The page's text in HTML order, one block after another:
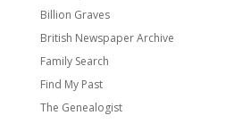
Billion Graves
British Newspaper Archive
Family Search
Find My Past
The Genealogist